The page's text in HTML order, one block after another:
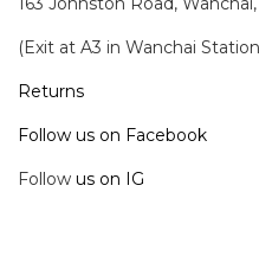
(Exit at A3 in Wanchai
Returns
Follow us on Facebook
Follow us on IG